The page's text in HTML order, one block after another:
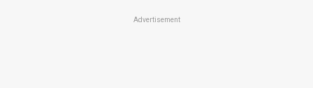
Advertisement